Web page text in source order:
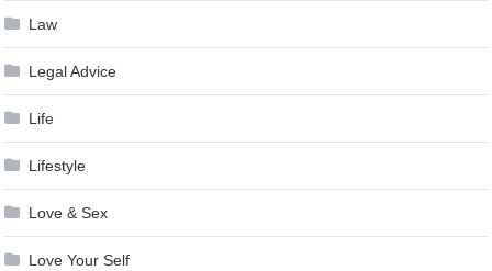
Law
Legal Advice
Life
Lifestyle
Love & Sex
Love Your Self